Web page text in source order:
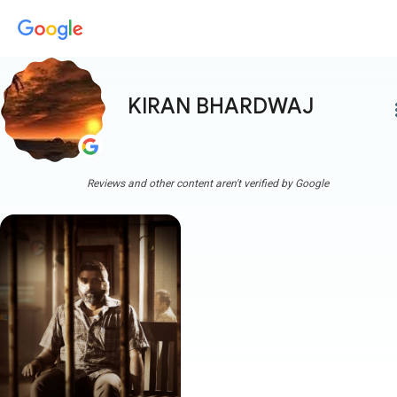
KIRAN BHARDWAJ
Reviews and other content aren't verified by Google